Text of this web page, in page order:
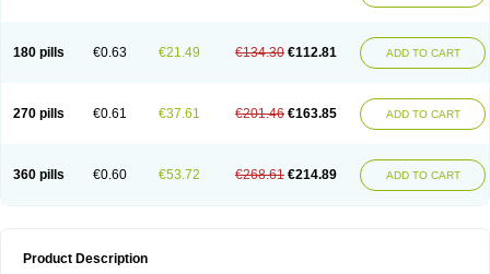
180 pills €0.63 €21.49 €134.30 €112.81 ADD TO CART
270 pills €0.61 €37.61 €201.46 €163.85 ADD TO CART
360 pills €0.60 €53.72 €268.61 €214.89 ADD TO CART
Product Description